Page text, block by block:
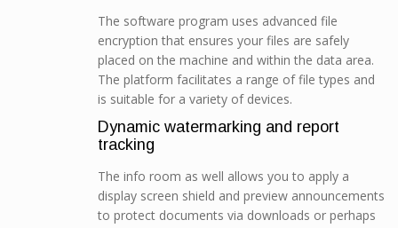
The software program uses advanced file
encryption that ensures your files are safely
placed on the machine and within the data area.
The platform facilitates a range of file types and
is suitable for a variety of devices.
Dynamic watermarking and report
tracking
The info room as well allows you to apply a
display screen shield and preview announcements
to protect documents via downloads or perhaps